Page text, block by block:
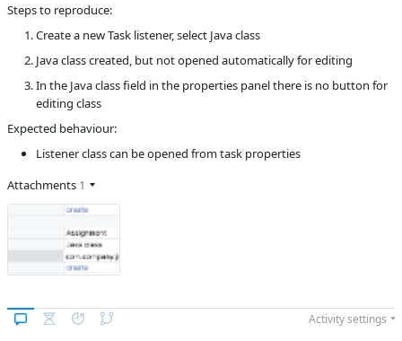
Steps to reproduce:
Create a new Task listener, select Java class
Java class created, but not opened automatically for editing
In the Java class field in the properties panel there is no button for
editing class
Expected behaviour:
Listener class can be opened from task properties
Attachments 1
Activity settings
Committed to
master_232,
release_jmix_2_2_233,
release_jmix_2_2_232,
master_241,
Fixed in builds